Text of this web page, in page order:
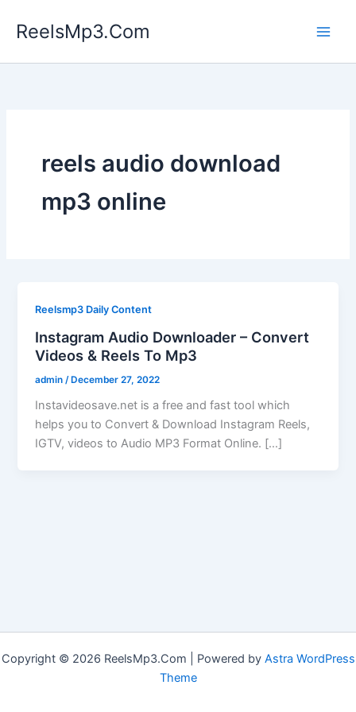
ReelsMp3.Com
reels audio download
mp3 online
Reelsmp3 Daily Content
Instagram Audio Downloader – Convert
Videos & Reels To Mp3
admin /December 27, 2022
Instavideosave.net is a free and fast tool which
helps you to Convert & Download Instagram Reels,
IGTV, videos to Audio MP3 Format Online. […]
Copyright © 2026 ReelsMp3.Com | Powered by Astra WordPress
Theme